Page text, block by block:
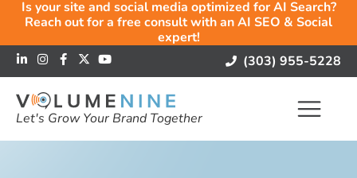
Is your site and social media optimized for AI Search?
Reach out for a free consult with an AI SEO & Social
expert!
(303) 955-5228
Let's Grow Your Brand Together